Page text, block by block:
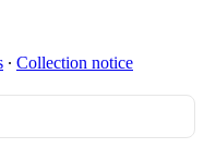
∙ Collection notice